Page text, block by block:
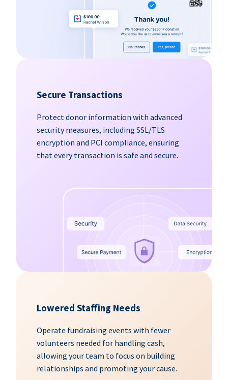
Secure Transactions
Protect donor information with advanced
security measures, including SSL/TLS
encryption and PCI compliance, ensuring
that every transaction is safe and secure.
Lowered Staffing Needs
Operate fundraising events with fewer
volunteers needed for handling cash,
allowing your team to focus on building
relationships and promoting your cause.